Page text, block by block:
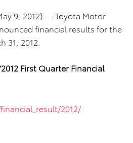
9, 2012) — Toyota Motor
financial results for the
31, 2012.
First Quarter Financial
2012/